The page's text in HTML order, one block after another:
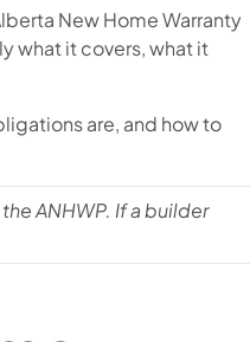
New Home Warranty
what it covers, what it
are, and how to
ANHWP. If a builder